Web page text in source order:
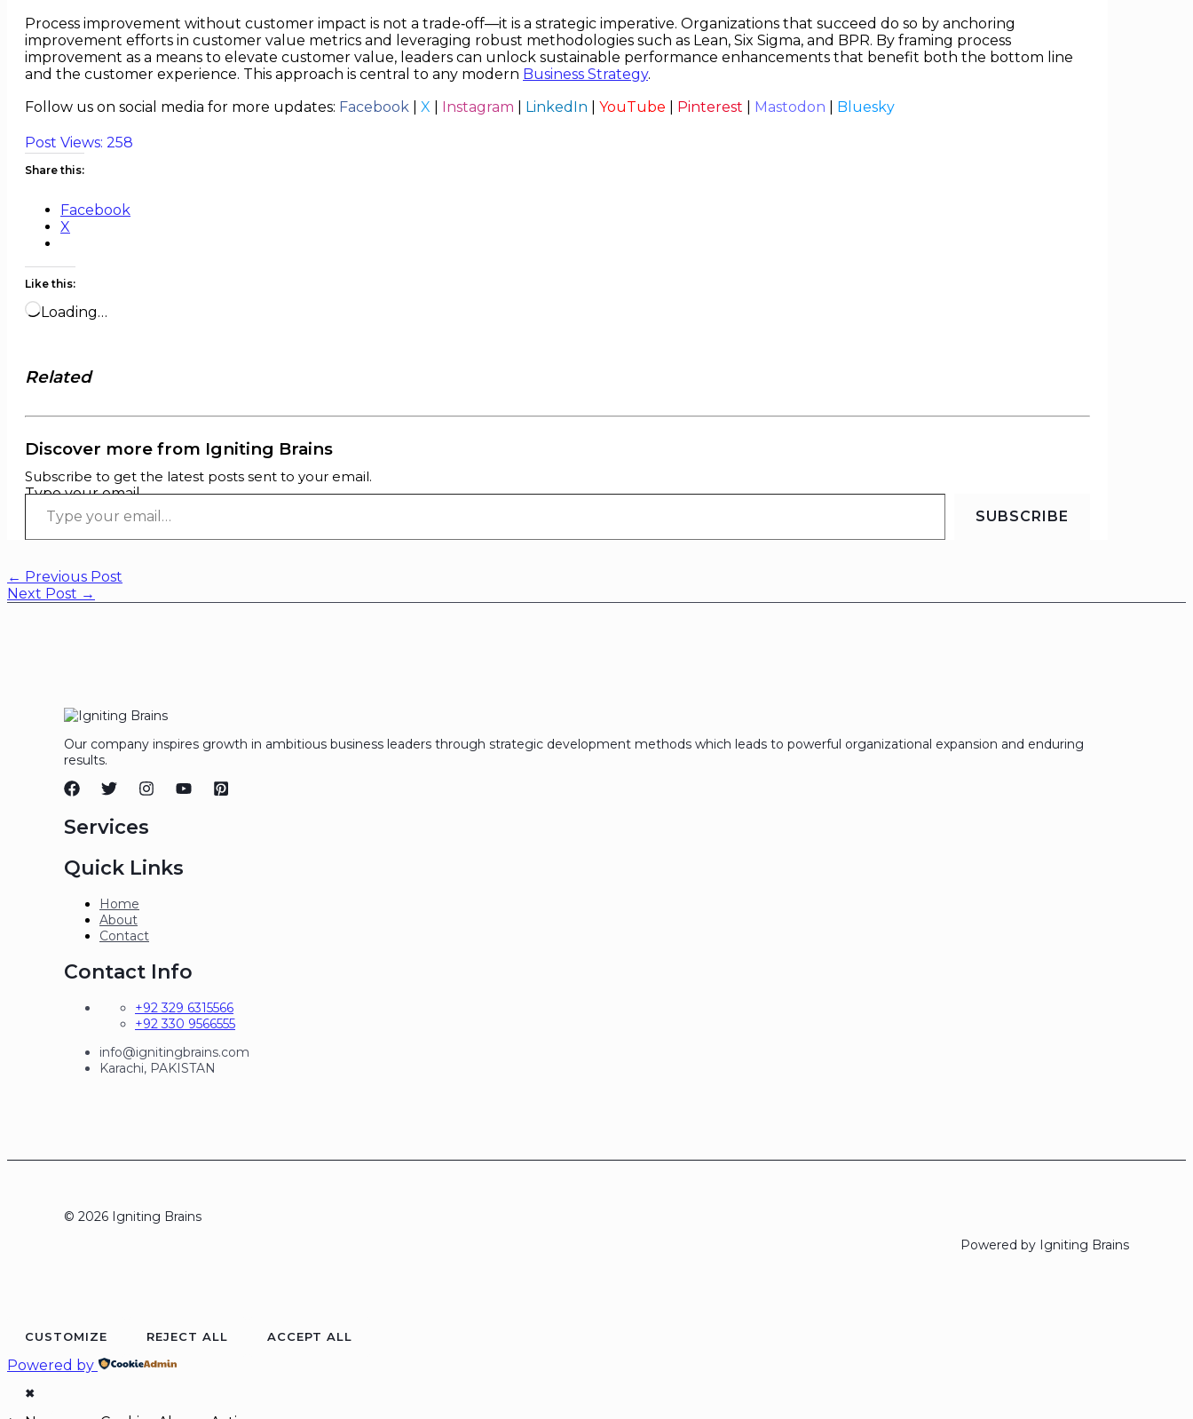
Process improvement without customer impact is not a trade‑off—it is a strategic imperative. Organizations that succeed do so by anchoring
improvement efforts in customer value metrics and leveraging robust methodologies such as Lean, Six Sigma, and BPR. By framing process
improvement as a means to elevate customer value, leaders can unlock sustainable performance enhancements that benefit both the bottom line
and the customer experience. This approach is central to any modern Business Strategy.
Follow us on social media for more updates: Facebook X Instagram LinkedIn YouTube Pinterest Mastodon Bluesky
Post Views: 258
Share this:
Facebook
X
Like this:
Loading…
Related
Discover more from Igniting Brains
Subscribe to get the latest posts sent to your email.
Type your email…
SUBSCRIBE
← Previous Post
Next Post →
Our company inspires growth in ambitious business leaders through strategic development methods which leads to powerful organizational expansion and enduring
results.
Services
Quick Links
Home
About
Contact
Contact Info
+92 329 6315566
+92 330 9566555
info@ignitingbrains.com
Karachi, PAKISTAN
© 2026 Igniting Brains
Powered by Igniting Brains
CUSTOMIZE REJECT ALL ACCEPT ALL
Powered by
✖